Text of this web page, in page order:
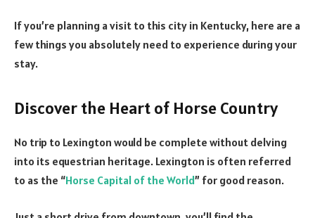
If you’re planning a visit to this city in Kentucky, here are a
few things you absolutely need to experience during your
stay.
Discover the Heart of Horse Country
No trip to Lexington would be complete without delving
into its equestrian heritage. Lexington is often referred
to as the “Horse Capital of the World” for good reason.